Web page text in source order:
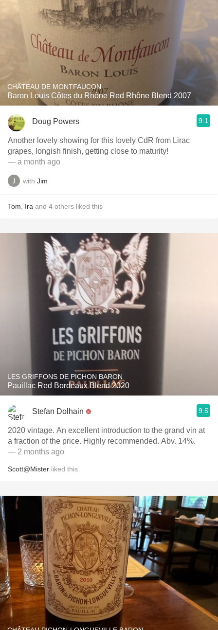
CHÂTEAU DE MONTFAUCON
Baron Louis Côtes du Rhône Red Rhône Blend 2007
Doug Powers 9.1
Another lovely showing for this lovely CdR from Lirac
grapes, longish finish, getting close to maturity!
— a month ago
with Jim
Tom Ira and 4 others liked this
LES GRIFFONS DE PICHON BARON
Pauillac Red Bordeaux Blend 2020
Stefan Dolhain 9.5
2020 vintage. An excellent introduction to the grand vin at
a fraction of the price. Highly recommended. Abv. 14%.
— 2 months ago
Scott@Mister liked this